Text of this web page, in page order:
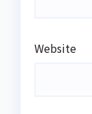
Website